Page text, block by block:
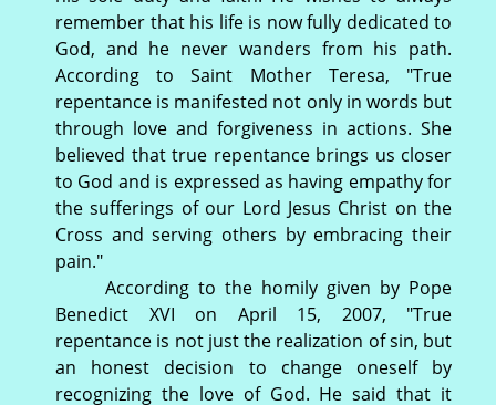
remember that his life is now fully dedicated to
God, and he never wanders from his path.
According to Saint Mother Teresa, "True
repentance is manifested not only in words but
through love and forgiveness in actions. She
believed that true repentance brings us closer
to God and is expressed as having empathy for
the sufferings of our Lord Jesus Christ on the
Cross and serving others by embracing their
pain."
According to the homily given by Pope
Benedict XVI on April 15, 2007, "True
repentance is not just the realization of sin, but
an honest decision to change oneself by
recognizing the love of God. He said that it